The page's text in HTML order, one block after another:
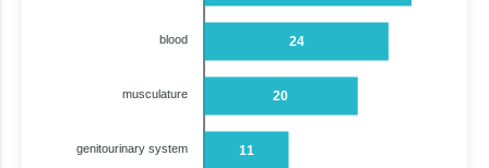
24
20
11
blood
musculature
genitourinary system